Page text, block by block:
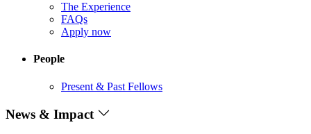
The Experience
FAQs
Apply now
People
Present & Past Fellows
News & Impact